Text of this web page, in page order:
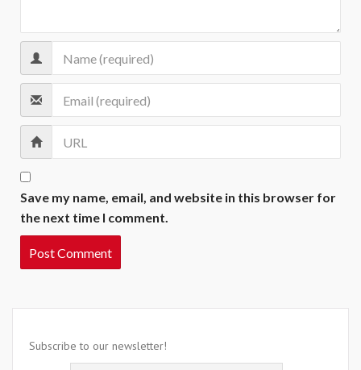
Save my name, email, and website in this browser for
the next time I comment.
Subscribe to our newsletter!